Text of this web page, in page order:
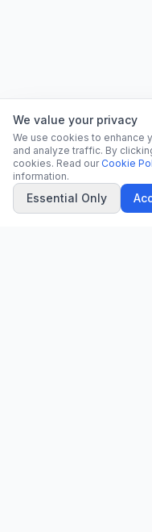
We value your privacy
We use cookies to enhance
and analyze traffic. By
cookies. Read our Cookie
information.
Essential Only